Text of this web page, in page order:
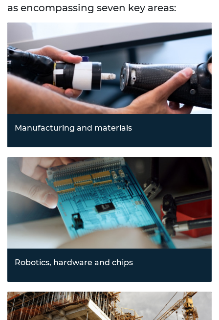
as encompassing seven key areas:
Manufacturing and materials
science to enable sustainable and efficient production.
Robotics, hardware and chips
nanotechnology, transforming industries from logistics to
electronics.